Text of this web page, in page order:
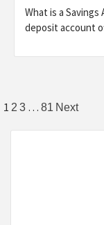
What is a
deposit account
1 2 3 … 81 Next